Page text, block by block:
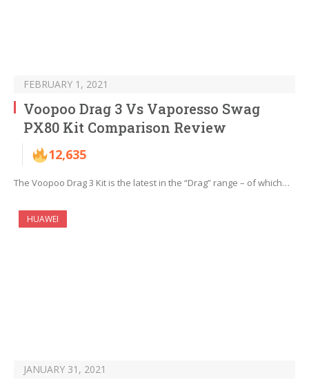
FEBRUARY 1, 2021
Voopoo Drag 3 Vs Vaporesso Swag
PX80 Kit Comparison Review
12,635
The Voopoo Drag 3 Kit is the latest in the “Drag” range – of which…
HUAWEI
JANUARY 31, 2021